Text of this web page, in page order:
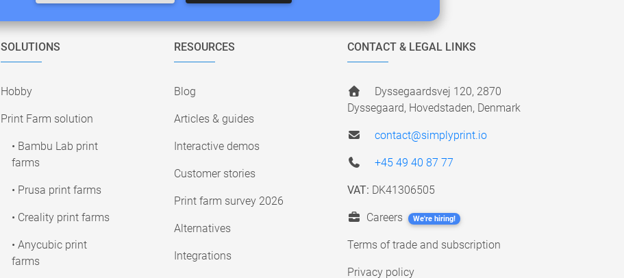
SOLUTIONS
Hobby
Print Farm solution
• Bambu Lab print
farms
• Prusa print farms
• Creality print farms
• Anycubic print
farms
RESOURCES
Blog
Articles & guides
Interactive demos
Customer stories
Print farm survey 2026
Alternatives
Integrations
CONTACT & LEGAL LINKS
Dyssegaardsvej 120, 2870
Dyssegaard, Hovedstaden, Denmark
contact@simplyprint.io
+45 49 40 87 77
VAT: DK41306505
Careers We're hiring!
Terms of trade and subscription
Privacy policy